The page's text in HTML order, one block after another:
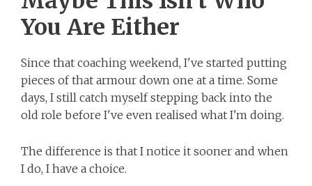
You Are Either
Since that coaching weekend, I've started putting
pieces of that armour down one at a time. Some
days, I still catch myself stepping back into the
old role before I've even realised what I'm doing.
The difference is that I notice it sooner and when
I do, I have a choice.